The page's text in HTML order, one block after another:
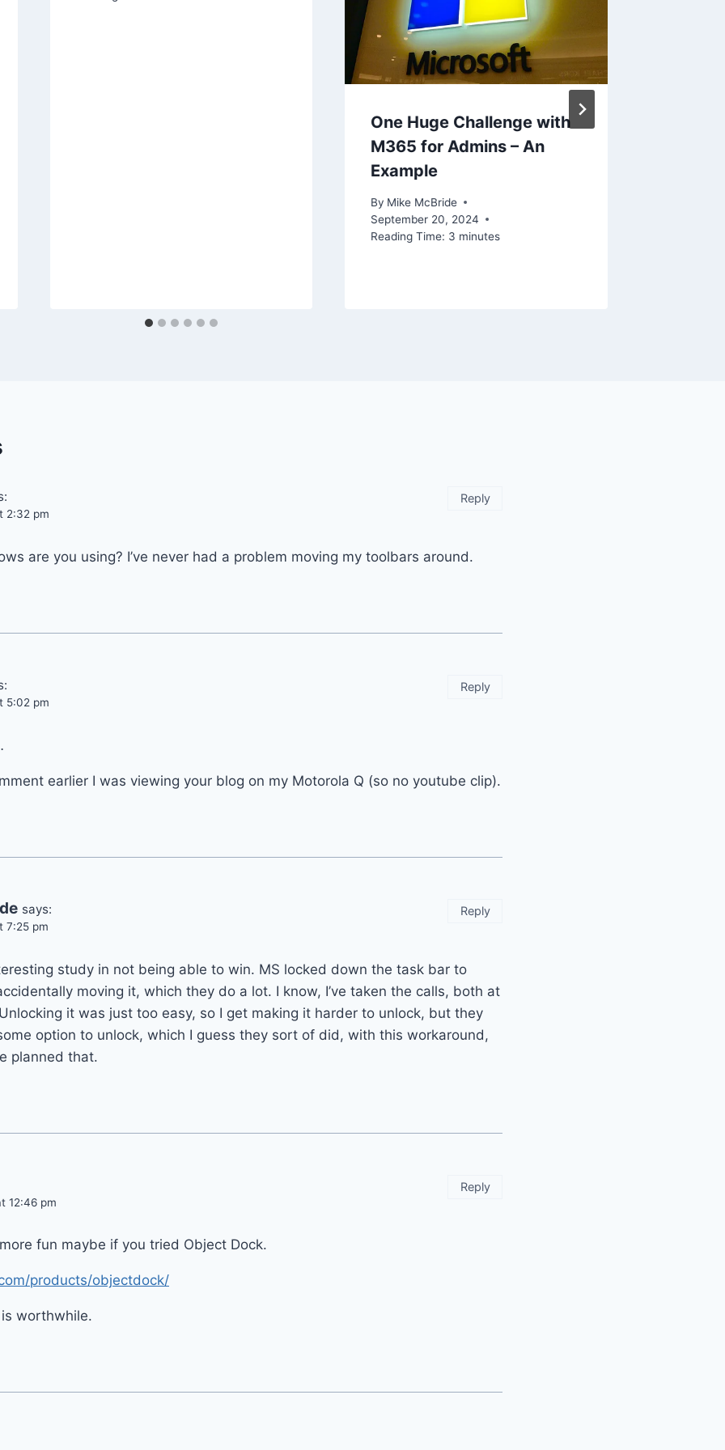
One Huge Challenge with
M365 for Admins – An
Example
By Mike McBride
September 20, 2024
Reading Time: 3 minutes
2:32 pm
are you using? I’ve never had a problem moving my toolbars around.
Reply
5:02 pm
earlier I was viewing your blog on my Motorola Q (so no youtube clip).
Reply
says:
7:25 pm
study in not being able to win. MS locked down the task bar to
moving it, which they do a lot. I know, I’ve taken the calls, both at
it was just too easy, so I get making it harder to unlock, but they
option to unlock, which I guess they sort of did, with this workaround,
planned that.
Reply
12:46 pm
fun maybe if you tried Object Dock.
products/objectdock/
worthwhile.
Reply